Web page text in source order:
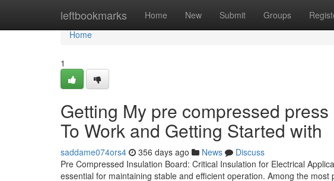
leftbookmarks Home New Submit Groups
Home
Home
1
Getting My pre compressed
To Work and Getting Started with
saddame074ors4 356 days ago News
Discuss
Pre Compressed Insulation Board: Critical Insulation for Electrical
essential for maintaining stable and efficient operation. Among the